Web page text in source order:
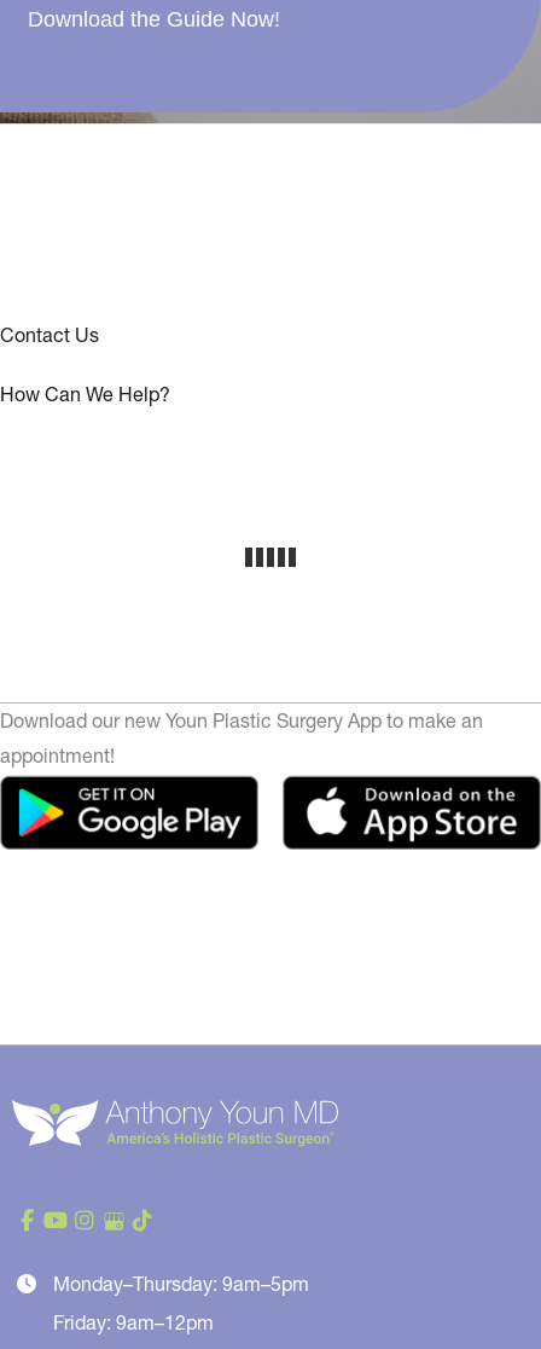
Download the Guide Now!
Contact Us
How Can We Help?
Download our new Youn Plastic Surgery App to make an
appointment!
Monday–Thursday: 9am–5pm
Friday: 9am–12pm